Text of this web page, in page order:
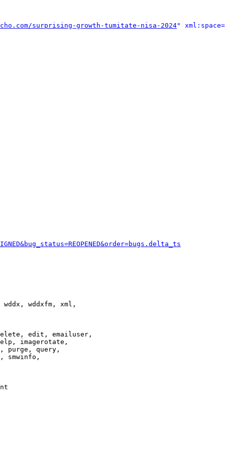
surprising-growth-tumitate-nisa-2024"
wddxfm, xml,
edit, emailuser,
imagerotate,
purge, query,
smwinfo,